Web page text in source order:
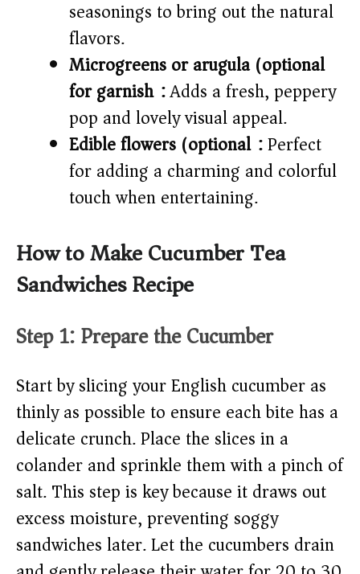
seasonings to bring out the natural
flavors.
Microgreens or arugula (optional
for garnish):Adds a fresh, peppery
pop and lovely visual appeal.
Edible flowers (optional):Perfect
for adding a charming and colorful
touch when entertaining.
How to Make Cucumber Tea
Sandwiches Recipe
Step 1: Prepare the Cucumber
Start by slicing your English cucumber as
thinly as possible to ensure each bite has a
delicate crunch. Place the slices in a
colander and sprinkle them with a pinch of
salt. This step is key because it draws out
excess moisture, preventing soggy
sandwiches later. Let the cucumbers drain